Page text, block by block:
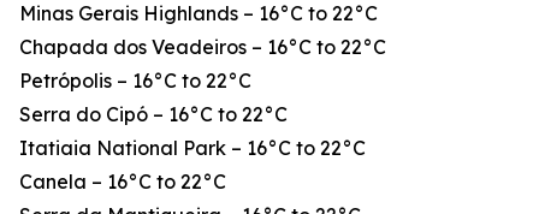
Minas Gerais Highlands – 16°C to 22°C
Chapada dos Veadeiros – 16°C to 22°C
Petrópolis – 16°C to 22°C
Serra do Cipó – 16°C to 22°C
Itatiaia National Park – 16°C to 22°C
Canela – 16°C to 22°C